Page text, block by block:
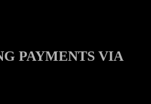
PAYMENTS VIA